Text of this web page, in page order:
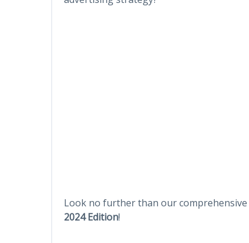
Look no further than our comprehensive
2024 Edition!